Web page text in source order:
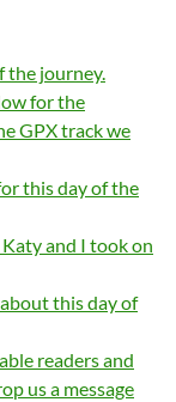
the journey.
for the
GPX track we
this day of the
and I took on
this day of
readers and
us a message